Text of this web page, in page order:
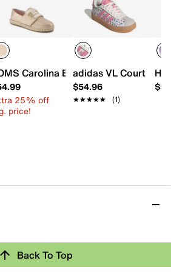
- Kids'
Carolina Espadrille Sneaker -
25% off
price!
adidas VL Court 3.0
$54.96
★★★★★
★★★★★ (1)
Back To Top